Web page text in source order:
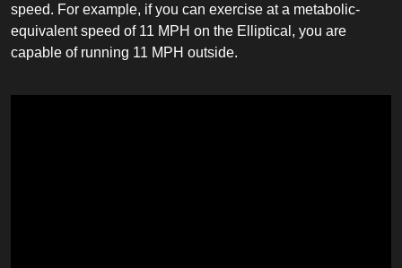
speed. For example, if you can exercise at a metabolic-
equivalent speed of 11 MPH on the Elliptical, you are
capable of running 11 MPH outside.